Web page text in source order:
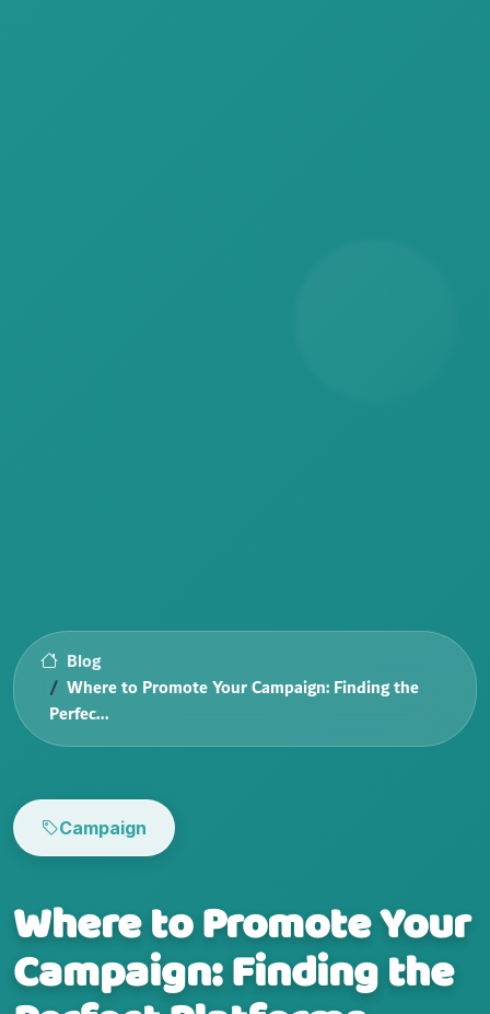
Blog
Where to Promote Your Campaign: Finding the
Perfec...
Campaign
Where to Promote Your
Campaign: Finding the